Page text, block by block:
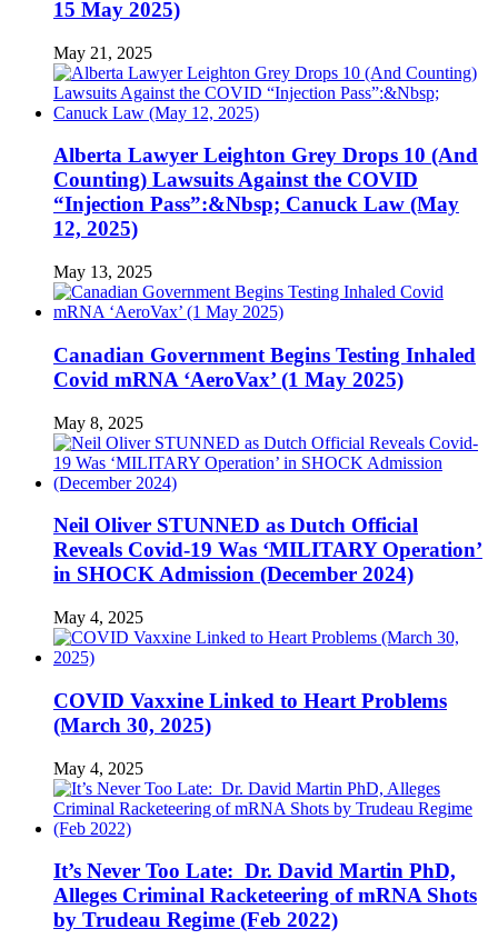
15 May 2025)
May 21, 2025
Alberta Lawyer Leighton Grey Drops 10 (And
Counting) Lawsuits Against the COVID
“Injection Pass”:&Nbsp; Canuck Law (May
12, 2025)
May 13, 2025
Canadian Government Begins Testing Inhaled
Covid mRNA ‘AeroVax’ (1 May 2025)
May 8, 2025
Neil Oliver STUNNED as Dutch Official
Reveals Covid-19 Was ‘MILITARY Operation’
in SHOCK Admission (December 2024)
May 4, 2025
COVID Vaxxine Linked to Heart Problems
(March 30, 2025)
May 4, 2025
It’s Never Too Late: Dr. David Martin PhD,
Alleges Criminal Racketeering of mRNA Shots
by Trudeau Regime (Feb 2022)